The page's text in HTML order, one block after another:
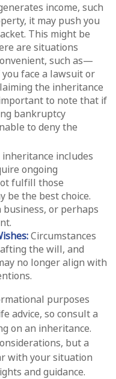
income, such
it may push you
This might be
are situations
such as—
face a lawsuit or
the inheritance
to note that if
bankruptcy
to deny the
includes
ongoing
fulfill those
be the best choice.
or perhaps
Circumstances
the will, and
no longer align with
purposes
advice, so consult a
on an inheritance.
but a
with your situation
and guidance.